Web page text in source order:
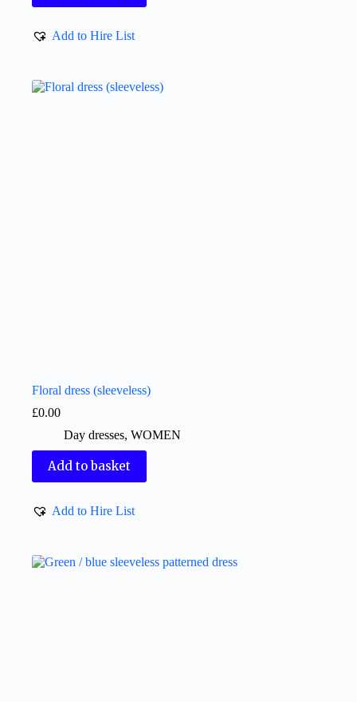
Add to Hire List
Floral dress (sleeveless)
£0.00
Day dresses, WOMEN
Add to basket
Add to Hire List